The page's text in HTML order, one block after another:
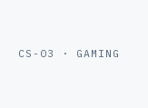
CS-03 · GAMING